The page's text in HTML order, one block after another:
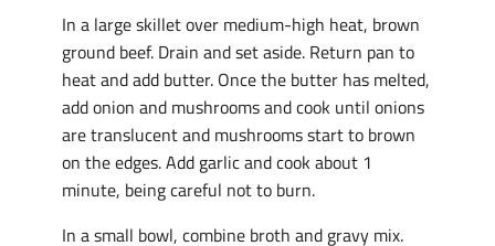
In a large skillet over medium-high heat, brown
ground beef. Drain and set aside. Return pan to
heat and add butter. Once the butter has melted,
add onion and mushrooms and cook until onions
are translucent and mushrooms start to brown
on the edges. Add garlic and cook about 1
minute, being careful not to burn.
In a small bowl, combine broth and gravy mix.